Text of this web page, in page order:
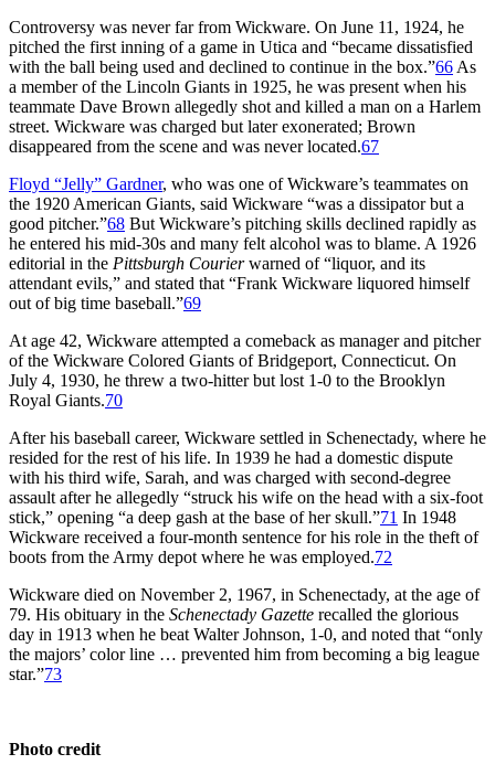
Controversy was never far from Wickware. On June 11, 1924, he
pitched the first inning of a game in Utica and “became dissatisfied
with the ball being used and declined to continue in the box.”66 As
a member of the Lincoln Giants in 1925, he was present when his
teammate Dave Brown allegedly shot and killed a man on a Harlem
street. Wickware was charged but later exonerated; Brown
disappeared from the scene and was never located.67
Floyd “Jelly” Gardner, who was one of Wickware’s teammates on
the 1920 American Giants, said Wickware “was a dissipator but a
good pitcher.”68 But Wickware’s pitching skills declined rapidly as
he entered his mid-30s and many felt alcohol was to blame. A 1926
editorial in the Pittsburgh Courierwarned of “liquor, and its
attendant evils,” and stated that “Frank Wickware liquored himself
out of big time baseball.”69
At age 42, Wickware attempted a comeback as manager and pitcher
of the Wickware Colored Giants of Bridgeport, Connecticut. On
July 4, 1930, he threw a two-hitter but lost 1-0 to the Brooklyn
Royal Giants.70
After his baseball career, Wickware settled in Schenectady, where he
resided for the rest of his life. In 1939 he had a domestic dispute
with his third wife, Sarah, and was charged with second-degree
assault after he allegedly “struck his wife on the head with a six-foot
stick,” opening “a deep gash at the base of her skull.”71 In 1948
Wickware received a four-month sentence for his role in the theft of
boots from the Army depot where he was employed.72
Wickware died on November 2, 1967, in Schenectady, at the age of
79. His obituary in the Schenectady Gazette recalled the glorious
day in 1913 when he beat Walter Johnson, 1-0, and noted that “only
the majors’ color line … prevented him from becoming a big league
star.”73
Photo credit